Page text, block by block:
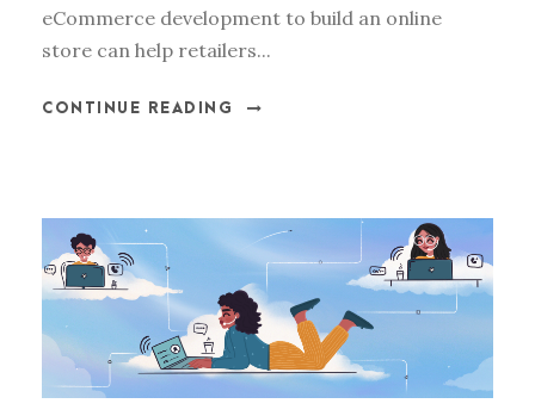
eCommerce development to build an online
store can help retailers...
CONTINUE READING